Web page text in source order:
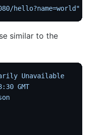
hello?name=world"
similar to the
Unavailable
GMT